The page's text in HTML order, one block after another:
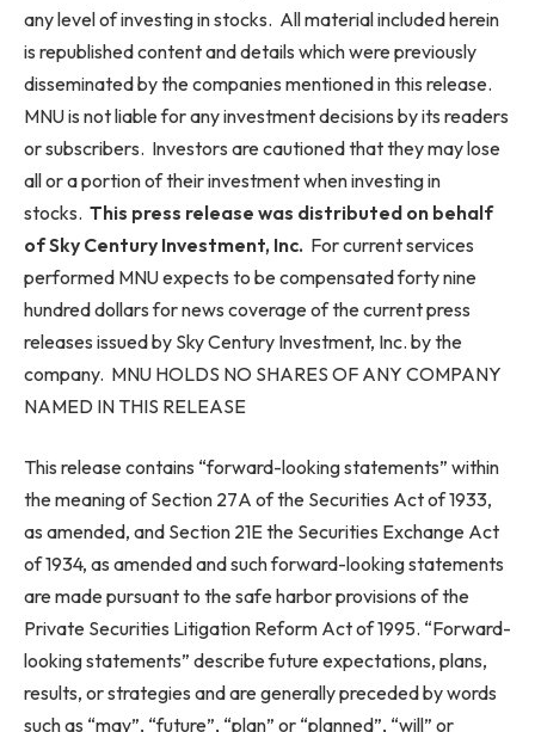
any level of investing in stocks. All material included herein
is republished content and details which were previously
disseminated by the companies mentioned in this release.
MNU is not liable for any investment decisions by its readers
or subscribers. Investors are cautioned that they may lose
all or a portion of their investment when investing in
stocks. This press release was distributed on behalf
of Sky Century Investment, Inc. For current services
performed MNU expects to be compensated forty nine
hundred dollars for news coverage of the current press
releases issued by Sky Century Investment, Inc. by the
company. MNU HOLDS NO SHARES OF ANY COMPANY
NAMED IN THIS RELEASE
This release contains “forward-looking statements” within
the meaning of Section 27A of the Securities Act of 1933,
as amended, and Section 21E the Securities Exchange Act
of 1934, as amended and such forward-looking statements
are made pursuant to the safe harbor provisions of the
Private Securities Litigation Reform Act of 1995. “Forward-
looking statements” describe future expectations, plans,
results, or strategies and are generally preceded by words
such as “may”, “future”, “plan” or “planned”, “will” or